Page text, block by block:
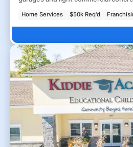
Home Services $50k Req'd